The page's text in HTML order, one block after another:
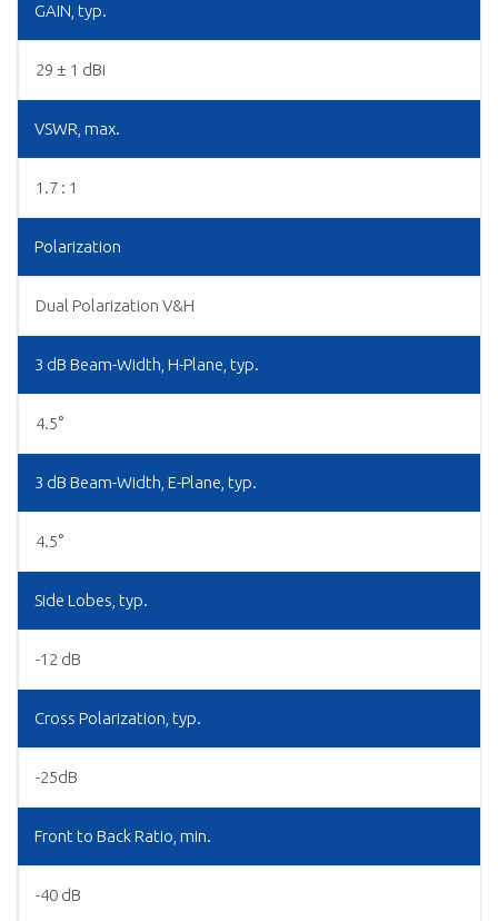
GAIN, typ.
29 ± 1 dBi
VSWR, max.
1.7 : 1
Polarization
Dual Polarization V&H
3 dB Beam-Width, H-Plane, typ.
4.5°
3 dB Beam-Width, E-Plane, typ.
4.5°
Side Lobes, typ.
-12 dB
Cross Polarization, typ.
-25dB
Front to Back Ratio, min.
-40 dB